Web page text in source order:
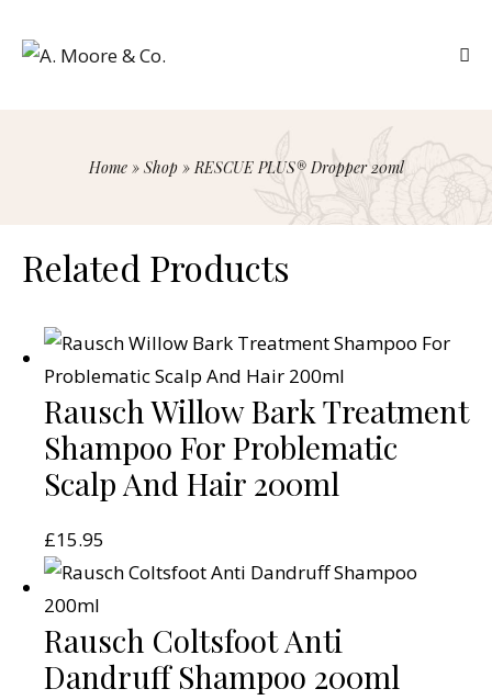
Home» Shop»RESCUE PLUS® Dropper 20ml
Related Products
Rausch Willow Bark Treatment
Shampoo For Problematic
Scalp And Hair 200ml
£15.95
Rausch Coltsfoot Anti
Dandruff Shampoo 200ml